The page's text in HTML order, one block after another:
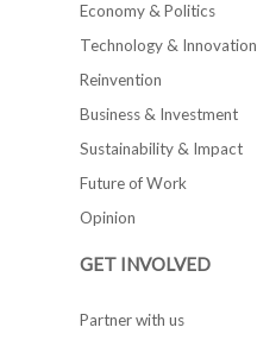
Economy & Politics
Technology & Innovation
Reinvention
Business & Investment
Sustainability & Impact
Future of Work
Opinion
GET INVOLVED
Partner with us